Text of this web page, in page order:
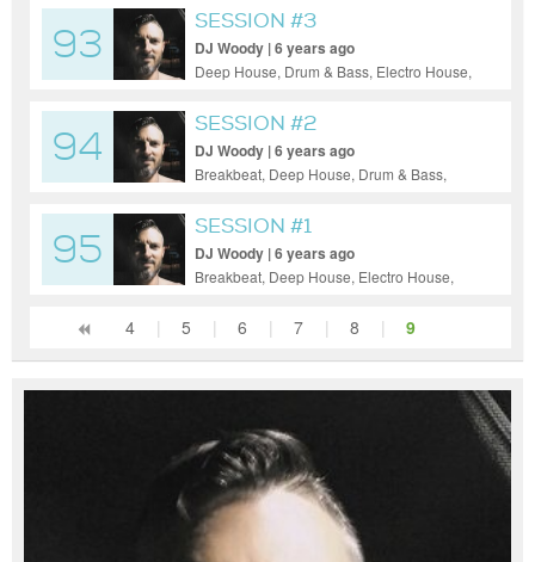
House, Indie Dance / Nu Disco, Tech
House, Techno
93
SESSION #3
DJ Woody | 6 years ago
Deep House, Drum & Bass, Electro House,
House, Techno
94
SESSION #2
DJ Woody | 6 years ago
Breakbeat, Deep House, Drum & Bass,
House, Techno
95
SESSION #1
DJ Woody | 6 years ago
Breakbeat, Deep House, Electro House,
4 | 5 | 6 | 7 | 8 | 9